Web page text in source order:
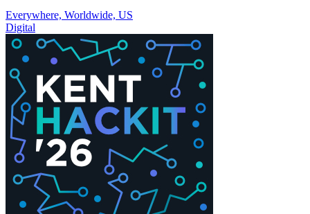
Everywhere, Worldwide, US
Digital